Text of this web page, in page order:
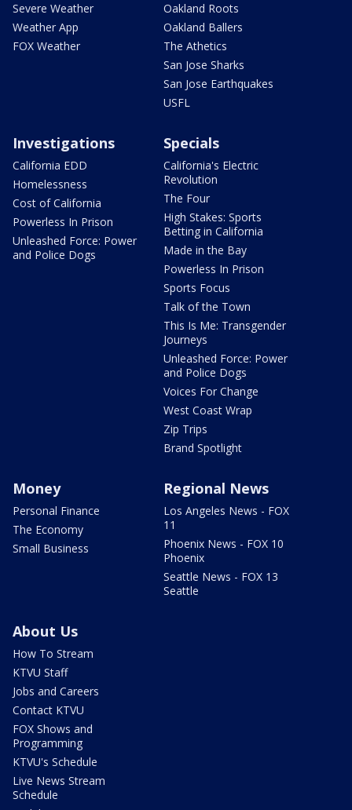
Severe Weather
Weather App
FOX Weather
Oakland Roots
Oakland Ballers
The Athetics
San Jose Sharks
San Jose Earthquakes
USFL
Investigations
California EDD
Homelessness
Cost of California
Powerless In Prison
Unleashed Force: Power
and Police Dogs
Specials
California's Electric
Revolution
The Four
High Stakes: Sports
Betting in California
Made in the Bay
Powerless In Prison
Sports Focus
Talk of the Town
This Is Me: Transgender
Journeys
Unleashed Force: Power
and Police Dogs
Voices For Change
West Coast Wrap
Zip Trips
Brand Spotlight
Money
Personal Finance
The Economy
Small Business
Regional News
Los Angeles News - FOX
11
Phoenix News - FOX 10
Phoenix
Seattle News - FOX 13
Seattle
About Us
How To Stream
KTVU Staff
Jobs and Careers
Contact KTVU
FOX Shows and
Programming
KTVU's Schedule
Live News Stream
Schedule